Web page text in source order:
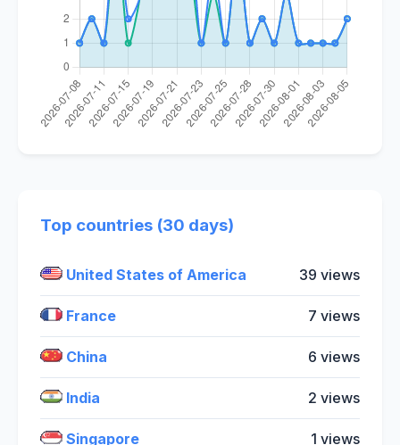
Top countries (30 days)
United States of America 39 views
France 7 views
China 6 views
India 2 views
Singapore 1 views